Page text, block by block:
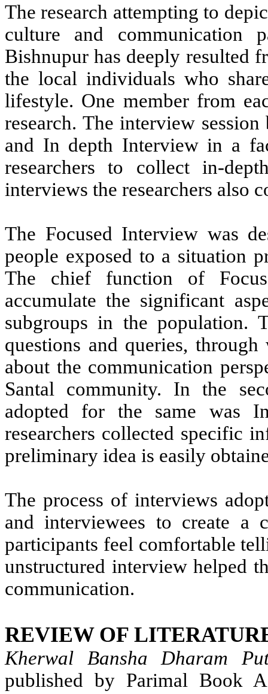
The research attempting to
culture and communication
Bishnupur has deeply resulted
the local individuals who
lifestyle. One member from
research. The interview
and In depth Interview in a
researchers to collect in-
interviews the researchers also
The Focused Interview was
people exposed to a situation
The chief function of
accumulate the significant
subgroups in the population.
questions and queries,
about the communication
Santal community. In the
adopted for the same was
researchers collected specific
preliminary idea is easily
The process of interviews
and interviewees to create a
participants feel comfortable
unstructured interview helped
communication.
REVIEW OF
Kherwal Bansha Dharam
published by Parimal Book